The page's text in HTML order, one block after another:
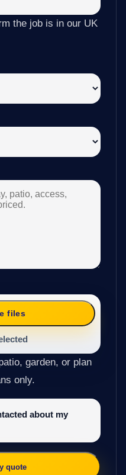
the job is in our UK
files
garden, or plan
only.
about my
quote